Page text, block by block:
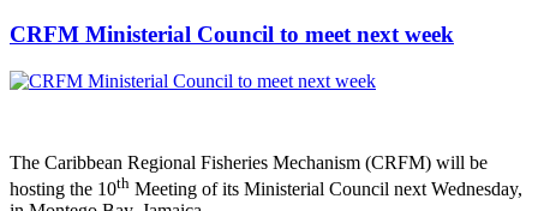
CRFM Ministerial Council to meet next week
The Caribbean Regional Fisheries Mechanism (CRFM) will be
hosting the 10th Meeting of its Ministerial Council next Wednesday,